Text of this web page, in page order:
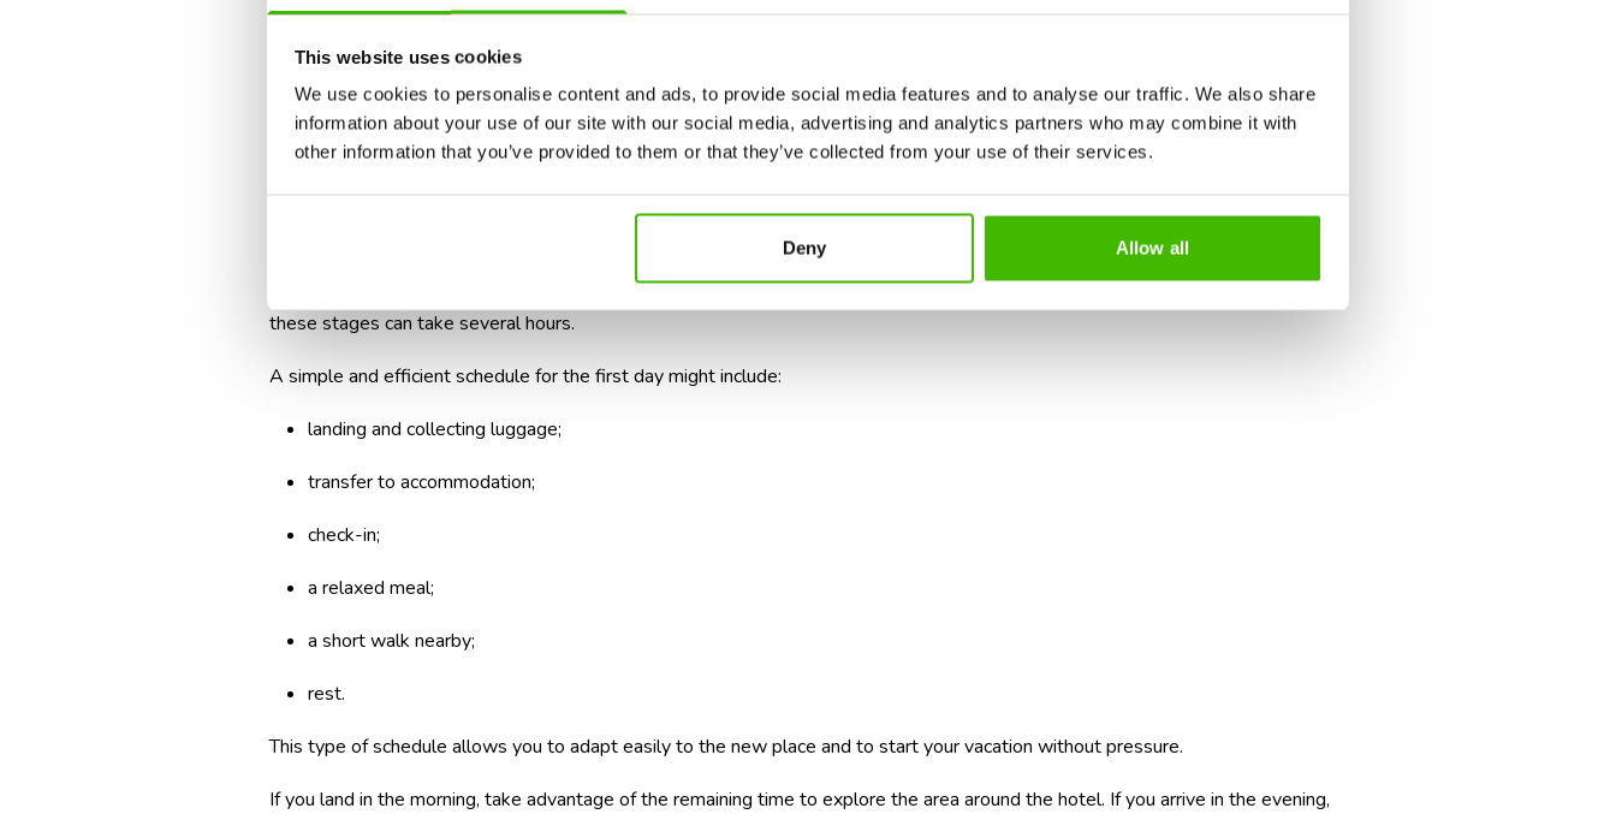
This website uses cookies
We use cookies to personalise content and ads, to provide social media features and to analyse our traffic. We also share
information about your use of our site with our social media, advertising and analytics partners who may combine it with
other information that you’ve provided to them or that they’ve collected from your use of their services.
Deny Allow all
reservations far from your accommodation can turn the beginning of your vacation into a race against the clock.
It is far more effective to keep the first day for settling in and to schedule important activities starting from the next day.
Build a realistic schedule for the first few hours after landing
The excitement of vacation leads many tourists to believe they will be able to start exploring as soon as the plane touches the
these stages can take several hours.
A simple and efficient schedule for the first day might include:
landing and collecting luggage;
transfer to accommodation;
check-in;
a relaxed meal;
a short walk nearby;
rest.
This type of schedule allows you to adapt easily to the new place and to start your vacation without pressure.
If you land in the morning, take advantage of the remaining time to explore the area around the hotel. If you arrive in the evening,